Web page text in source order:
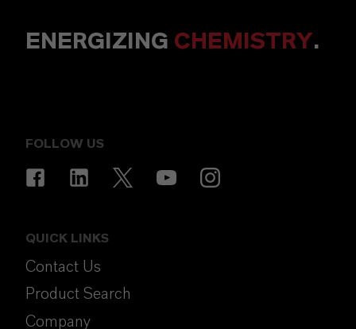
ENERGIZING CHEMISTRY.
FOLLOW US
QUICK LINKS
Contact Us
Product Search
Company